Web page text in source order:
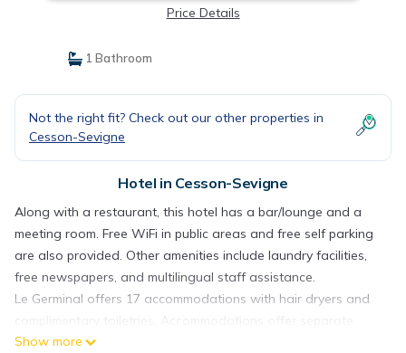
Price Details
1 Bathroom
Not the right fit? Check out our other properties in
Cesson-Sevigne
Hotel in Cesson-Sevigne
Along with a restaurant, this hotel has a bar/lounge and a
meeting room. Free WiFi in public areas and free self parking
are also provided. Other amenities include laundry facilities,
free newspapers, and multilingual staff assistance.
Le Germinal offers 17 accommodations with hair dryers and
sitting areas and include desks. Beds feature premium
Show more